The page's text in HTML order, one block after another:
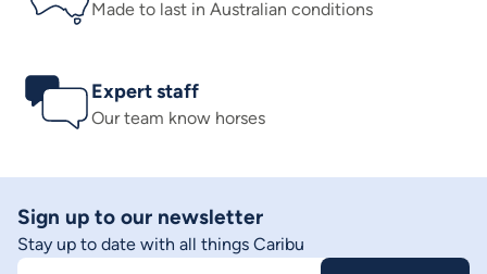
Made to last in Australian conditions
Expert staff
Our team know horses
Sign up to our newsletter
Stay up to date with all things Caribu